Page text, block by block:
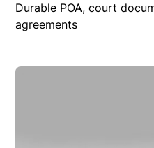
Durable POA, court
agreements